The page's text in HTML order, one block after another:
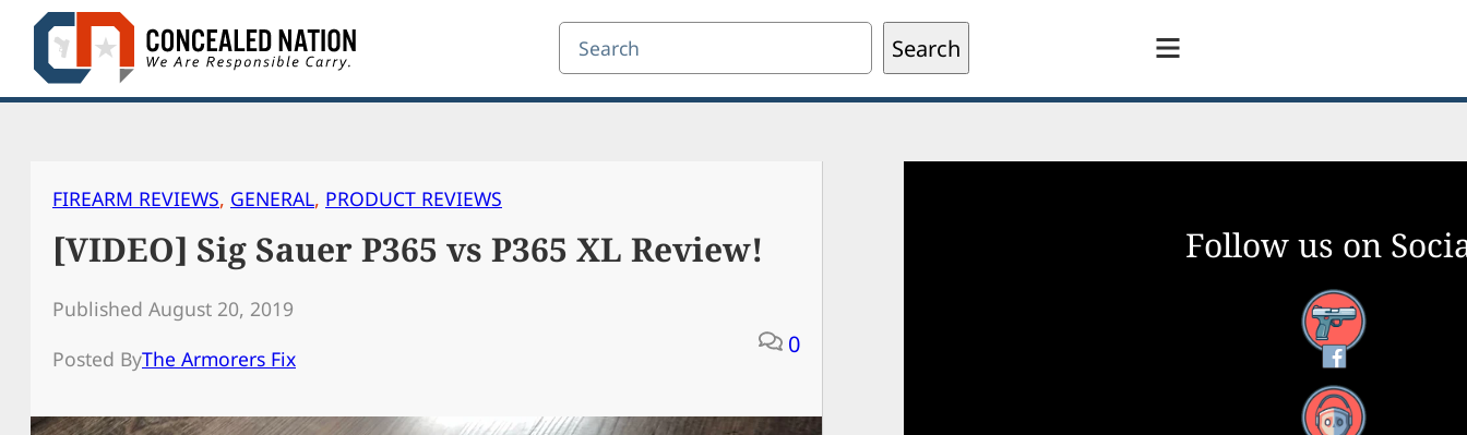
Skip
content
Search Search
FIREARM REVIEWS, GENERAL, PRODUCT REVIEWS
[VIDEO] Sig Sauer P365 vs P365 XL Review!
Published August 20, 2019
Posted ByThe Armorers Fix
0
Follow us on
Facebook
YouTube